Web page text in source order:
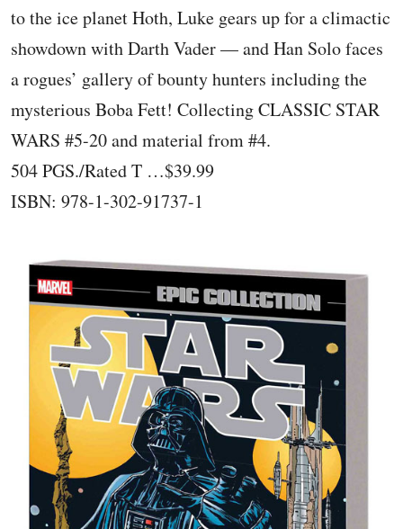
to the ice planet Hoth, Luke gears up for a climactic
showdown with Darth Vader — and Han Solo faces
a rogues’ gallery of bounty hunters including the
mysterious Boba Fett! Collecting CLASSIC STAR
WARS #5-20 and material from #4.
504 PGS./Rated T …$39.99
ISBN: 978-1-302-91737-1